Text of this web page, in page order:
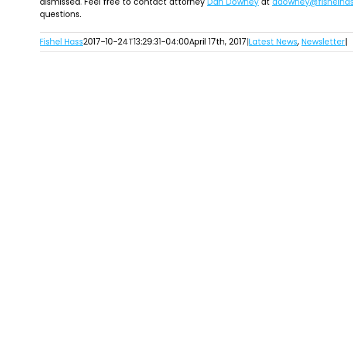
questions.
Fishel Hass2017-10-24T13:29:31-04:00April 17th, 2017|Latest News, Newsletter|